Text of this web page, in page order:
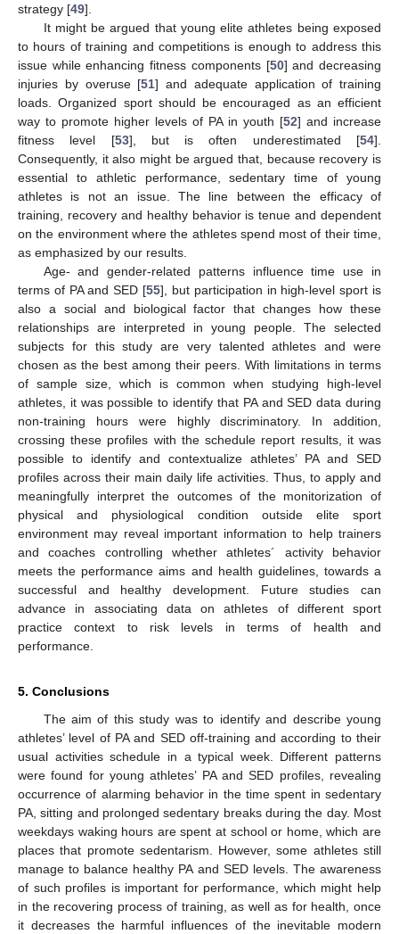
strategy [49].
It might be argued that young elite athletes being exposed
to hours of training and competitions is enough to address this
issue while enhancing fitness components [50] and decreasing
injuries by overuse [51] and adequate application of training
loads. Organized sport should be encouraged as an efficient
way to promote higher levels of PA in youth [52] and increase
fitness level [53], but is often underestimated [54].
Consequently, it also might be argued that, because recovery is
essential to athletic performance, sedentary time of young
athletes is not an issue. The line between the efficacy of
training, recovery and healthy behavior is tenue and dependent
on the environment where the athletes spend most of their time,
as emphasized by our results.
Age- and gender-related patterns influence time use in
terms of PA and SED [55], but participation in high-level sport is
also a social and biological factor that changes how these
relationships are interpreted in young people. The selected
subjects for this study are very talented athletes and were
chosen as the best among their peers. With limitations in terms
of sample size, which is common when studying high-level
athletes, it was possible to identify that PA and SED data during
non-training hours were highly discriminatory. In addition,
crossing these profiles with the schedule report results, it was
possible to identify and contextualize athletes’ PA and SED
profiles across their main daily life activities. Thus, to apply and
meaningfully interpret the outcomes of the monitorization of
physical and physiological condition outside elite sport
environment may reveal important information to help trainers
and coaches controlling whether athletes´ activity behavior
meets the performance aims and health guidelines, towards a
successful and healthy development. Future studies can
advance in associating data on athletes of different sport
practice context to risk levels in terms of health and
performance.
5. Conclusions
The aim of this study was to identify and describe young
athletes’ level of PA and SED off-training and according to their
usual activities schedule in a typical week. Different patterns
were found for young athletes’ PA and SED profiles, revealing
occurrence of alarming behavior in the time spent in sedentary
PA, sitting and prolonged sedentary breaks during the day. Most
weekdays waking hours are spent at school or home, which are
places that promote sedentarism. However, some athletes still
manage to balance healthy PA and SED levels. The awareness
of such profiles is important for performance, which might help
in the recovering process of training, as well as for health, once
it decreases the harmful influences of the inevitable modern